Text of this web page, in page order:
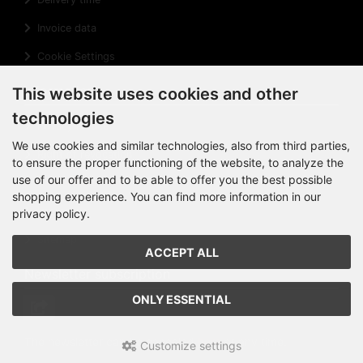
Invoice data
Cookie Settings
Information
Privacy Notice
Right of revocation
Cancellation Form
Impressum
Newsletter subscription
The newsletter can be canceled hereat any time.
This website uses cookies and other
technologies
We use cookies and similar technologies, also from third parties,
to ensure the proper functioning of the website, to analyze the
use of our offer and to be able to offer you the best possible
shopping experience. You can find more information in our
privacy policy.
ACCEPT ALL
ONLY ESSENTIAL
Customize settings